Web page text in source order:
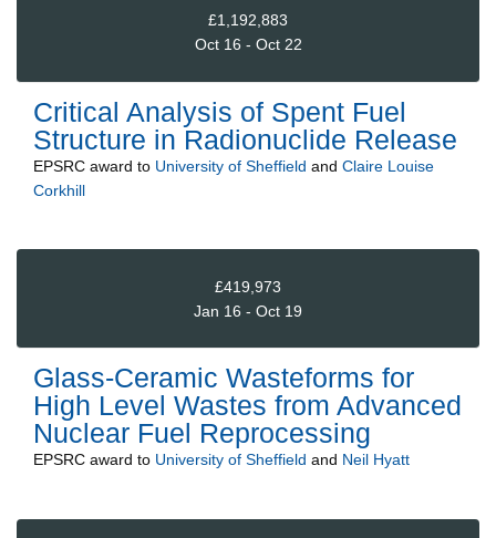
£1,192,883
Oct 16 - Oct 22
Critical Analysis of Spent Fuel
Structure in Radionuclide Release
EPSRC award to University of Sheffield and Claire Louise
Corkhill
£419,973
Jan 16 - Oct 19
Glass-Ceramic Wasteforms for
High Level Wastes from Advanced
Nuclear Fuel Reprocessing
EPSRC award to University of Sheffield and Neil Hyatt